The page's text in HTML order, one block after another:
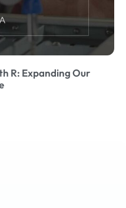
R: Expanding Our